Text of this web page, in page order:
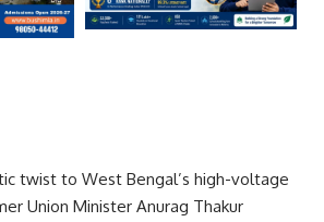
twist to West Bengal’s high-voltage
Union Minister Anurag Thakur